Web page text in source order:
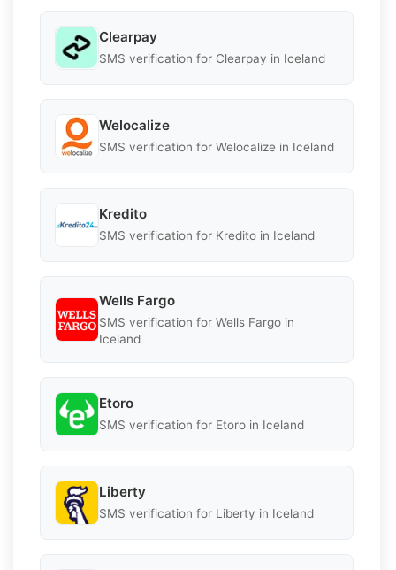
Clearpay
SMS verification for Clearpay in Iceland
Welocalize
SMS verification for Welocalize in Iceland
Kredito
SMS verification for Kredito in Iceland
Wells Fargo
SMS verification for Wells Fargo in
Iceland
Etoro
SMS verification for Etoro in Iceland
Liberty
SMS verification for Liberty in Iceland